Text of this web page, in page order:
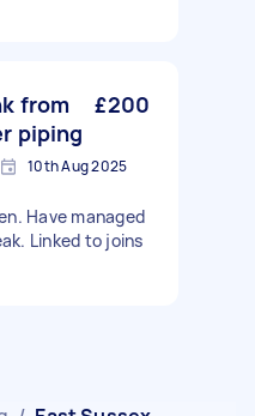
from
piping
£200
10th Aug 2025
Have managed
Linked to joins